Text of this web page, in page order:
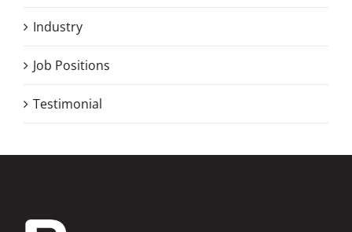
Industry
Job Positions
Testimonial